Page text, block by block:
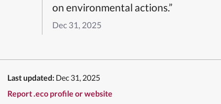
on environmental actions.”
Dec 31, 2025
Last updated: Dec 31, 2025
Report .eco profile or website